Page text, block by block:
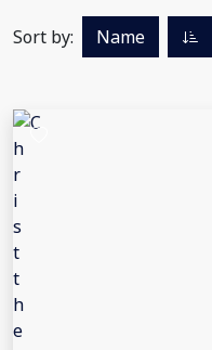
Sort by: Name